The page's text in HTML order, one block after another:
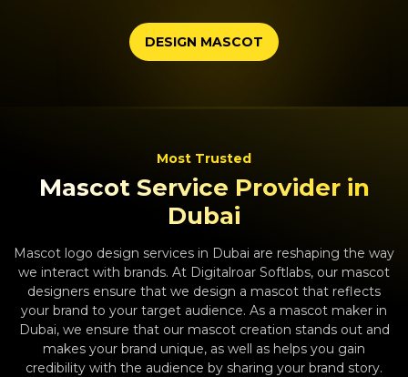
DESIGN MASCOT
Most Trusted
Mascot Service Provider in
Dubai
Mascot logo design services in Dubai are reshaping the way
we interact with brands. At Digitalroar Softlabs, our mascot
designers ensure that we design a mascot that reflects
your brand to your target audience. As a mascot maker in
Dubai, we ensure that our mascot creation stands out and
makes your brand unique, as well as helps you gain
credibility with the audience by sharing your brand story.